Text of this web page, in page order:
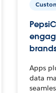
Apps
data